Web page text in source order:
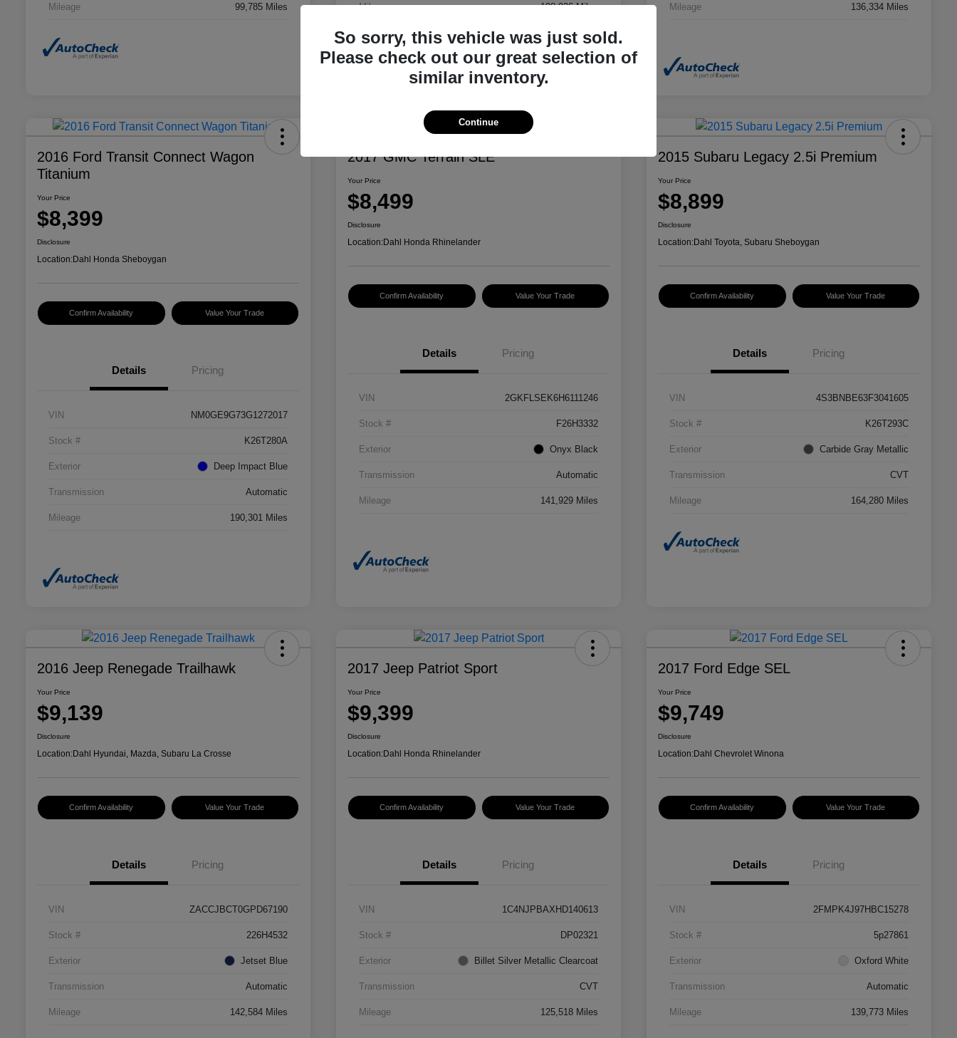
Mileage 99,785 Miles Mileage 198,926 Miles Mileage 136,334 Miles
2016 Ford Transit Connect Wagon
Titanium
Your Price
$8,399
Disclosure
Location:Dahl Honda Sheboygan
Confirm Availability Value Your Trade
Details Pricing
VIN NM0GE9G73G1272017
Stock # K26T280A
Exterior Deep Impact Blue
Transmission Automatic
Mileage 190,301 Miles
2017 GMC Terrain SLE
Your Price
$8,499
Disclosure
Location:Dahl Honda Rhinelander
Confirm Availability Value Your Trade
Details Pricing
VIN 2GKFLSEK6H6111246
Stock # F26H3332
Exterior Onyx Black
Transmission Automatic
Mileage 141,929 Miles
2015 Subaru Legacy 2.5i Premium
Your Price
$8,899
Disclosure
Location:Dahl Toyota, Subaru Sheboygan
Confirm Availability Value Your Trade
Details Pricing
VIN 4S3BNBE63F3041605
Stock # K26T293C
Exterior Carbide Gray Metallic
Transmission CVT
Mileage 164,280 Miles
2016 Jeep Renegade Trailhawk
Your Price
$9,139
Disclosure
Location:Dahl Hyundai, Mazda, Subaru La Crosse
Confirm Availability Value Your Trade
Details Pricing
VIN ZACCJBCT0GPD67190
Stock # 226H4532
Exterior Jetset Blue
Transmission Automatic
Mileage 142,584 Miles
2017 Jeep Patriot Sport
Your Price
$9,399
Disclosure
Location:Dahl Honda Rhinelander
Confirm Availability Value Your Trade
Details Pricing
VIN 1C4NJPBAXHD140613
Stock # DP02321
Exterior Billet Silver Metallic Clearcoat
Transmission CVT
Mileage 125,518 Miles
2017 Ford Edge SEL
Your Price
$9,749
Disclosure
Location:Dahl Chevrolet Winona
Confirm Availability Value Your Trade
Details Pricing
VIN 2FMPK4J97HBC15278
Stock # 5p27861
Exterior Oxford White
Transmission Automatic
Mileage 139,773 Miles
So sorry, this vehicle was just sold.
Please check out our great selection of
similar inventory.
Continue